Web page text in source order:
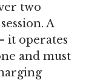
two
A
it operates
and must